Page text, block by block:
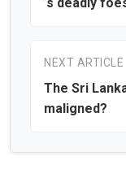
NEXT ARTICLE
The Sri
maligned?